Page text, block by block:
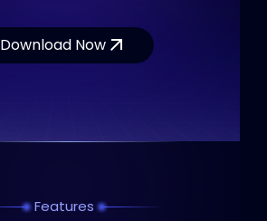
Download Now
Features